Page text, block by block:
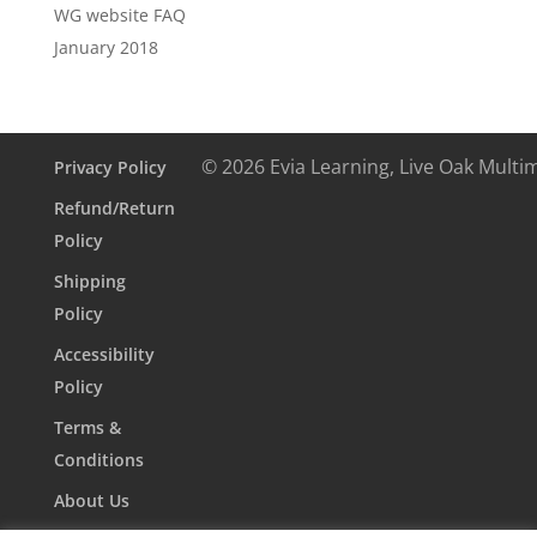
WG website FAQ
January 2018
Privacy Policy
Refund/Return
Policy
Shipping
Policy
Accessibility
Policy
Terms &
Conditions
About Us
© 2026 Evia Learning, Live Oak